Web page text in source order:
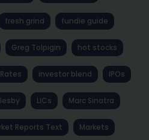
fresh grind fundie guide
Greg Tolpigin hot stocks
investor blend IPOs
LICs Marc Sinatra
Reports Text Markets